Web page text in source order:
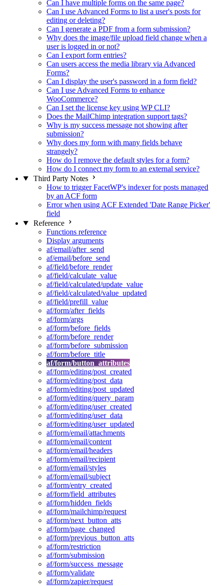
Can I have multiple forms on the same page?
Can I use Advanced Forms to list a user's posts for
editing or deleting?
Can I generate a PDF from a form submission?
Why does the image/file upload field change when a
user is logged in or not?
Can I export form entries?
Can users access the media library via Advanced
Forms?
Can I display the user's password in a form field?
Can I use Advanced Forms to enhance
WooCommerce?
Can I set the license key using WP CLI?
Does the MailChimp integration support tags?
Why is my success message not showing after
submission?
Why does my form with many fields behave
strangely?
How do I remove the default styles for a form?
How do I connect my form to an external service?
Third Party Notes
How to trigger FacetWP's indexer for posts managed
by an ACF form
Error when using ACF Extended 'Date Range Picker'
field
Reference
Functions reference
Display arguments
af/email/after_send
af/email/before_send
af/field/before_render
af/field/calculate_value
af/field/calculated/update_value
af/field/calculated/value_updated
af/field/prefill_value
af/form/after_fields
af/form/args
af/form/before_fields
af/form/before_render
af/form/before_submission
af/form/before_title
af/form/button_attributes
af/form/editing/post_created
af/form/editing/post_data
af/form/editing/post_updated
af/form/editing/query_param
af/form/editing/user_created
af/form/editing/user_data
af/form/editing/user_updated
af/form/email/attachments
af/form/email/content
af/form/email/headers
af/form/email/recipient
af/form/email/styles
af/form/email/subject
af/form/entry_created
af/form/field_attributes
af/form/hidden_fields
af/form/mailchimp/request
af/form/next_button_atts
af/form/page_changed
af/form/previous_button_atts
af/form/restriction
af/form/submission
af/form/success_message
af/form/validate
af/form/zapier/request